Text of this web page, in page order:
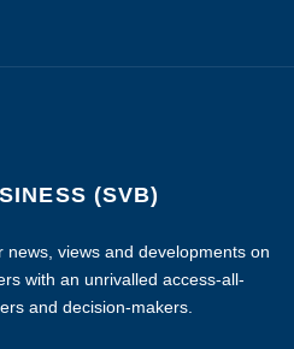
(SVB)
views and developments on
with an unrivalled access-all-
and decision-makers.